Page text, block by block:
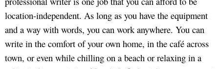
location-independent. As long as you have the equipment
and a way with words, you can work anywhere. You can
write in the comfort of your own home, in the café across
town, or even while chilling on a beach or relaxing in a